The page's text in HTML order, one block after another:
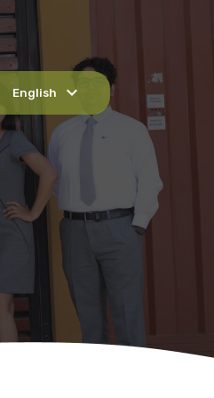
English expand_more